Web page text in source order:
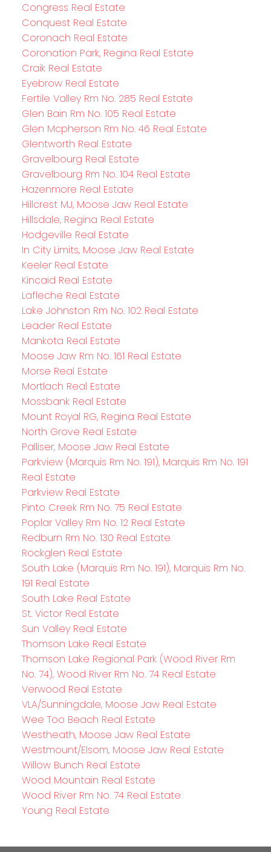
Congress Real Estate
Conquest Real Estate
Coronach Real Estate
Coronation Park, Regina Real Estate
Craik Real Estate
Eyebrow Real Estate
Fertile Valley Rm No. 285 Real Estate
Glen Bain Rm No. 105 Real Estate
Glen Mcpherson Rm No. 46 Real Estate
Glentworth Real Estate
Gravelbourg Real Estate
Gravelbourg Rm No. 104 Real Estate
Hazenmore Real Estate
Hillcrest MJ, Moose Jaw Real Estate
Hillsdale, Regina Real Estate
Hodgeville Real Estate
In City Limits, Moose Jaw Real Estate
Keeler Real Estate
Kincaid Real Estate
Lafleche Real Estate
Lake Johnston Rm No. 102 Real Estate
Leader Real Estate
Mankota Real Estate
Moose Jaw Rm No. 161 Real Estate
Morse Real Estate
Mortlach Real Estate
Mossbank Real Estate
Mount Royal RG, Regina Real Estate
North Grove Real Estate
Palliser, Moose Jaw Real Estate
Parkview (Marquis Rm No. 191), Marquis Rm No. 191
Real Estate
Parkview Real Estate
Pinto Creek Rm No. 75 Real Estate
Poplar Valley Rm No. 12 Real Estate
Redburn Rm No. 130 Real Estate
Rockglen Real Estate
South Lake (Marquis Rm No. 191), Marquis Rm No.
191 Real Estate
South Lake Real Estate
St. Victor Real Estate
Sun Valley Real Estate
Thomson Lake Real Estate
Thomson Lake Regional Park (Wood River Rm
No. 74), Wood River Rm No. 74 Real Estate
Verwood Real Estate
VLA/Sunningdale, Moose Jaw Real Estate
Wee Too Beach Real Estate
Westheath, Moose Jaw Real Estate
Westmount/Elsom, Moose Jaw Real Estate
Willow Bunch Real Estate
Wood Mountain Real Estate
Wood River Rm No. 74 Real Estate
Young Real Estate